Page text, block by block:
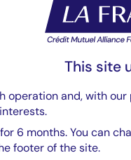
“We
This site
operation and, with
6 months. You can
footer of the site.